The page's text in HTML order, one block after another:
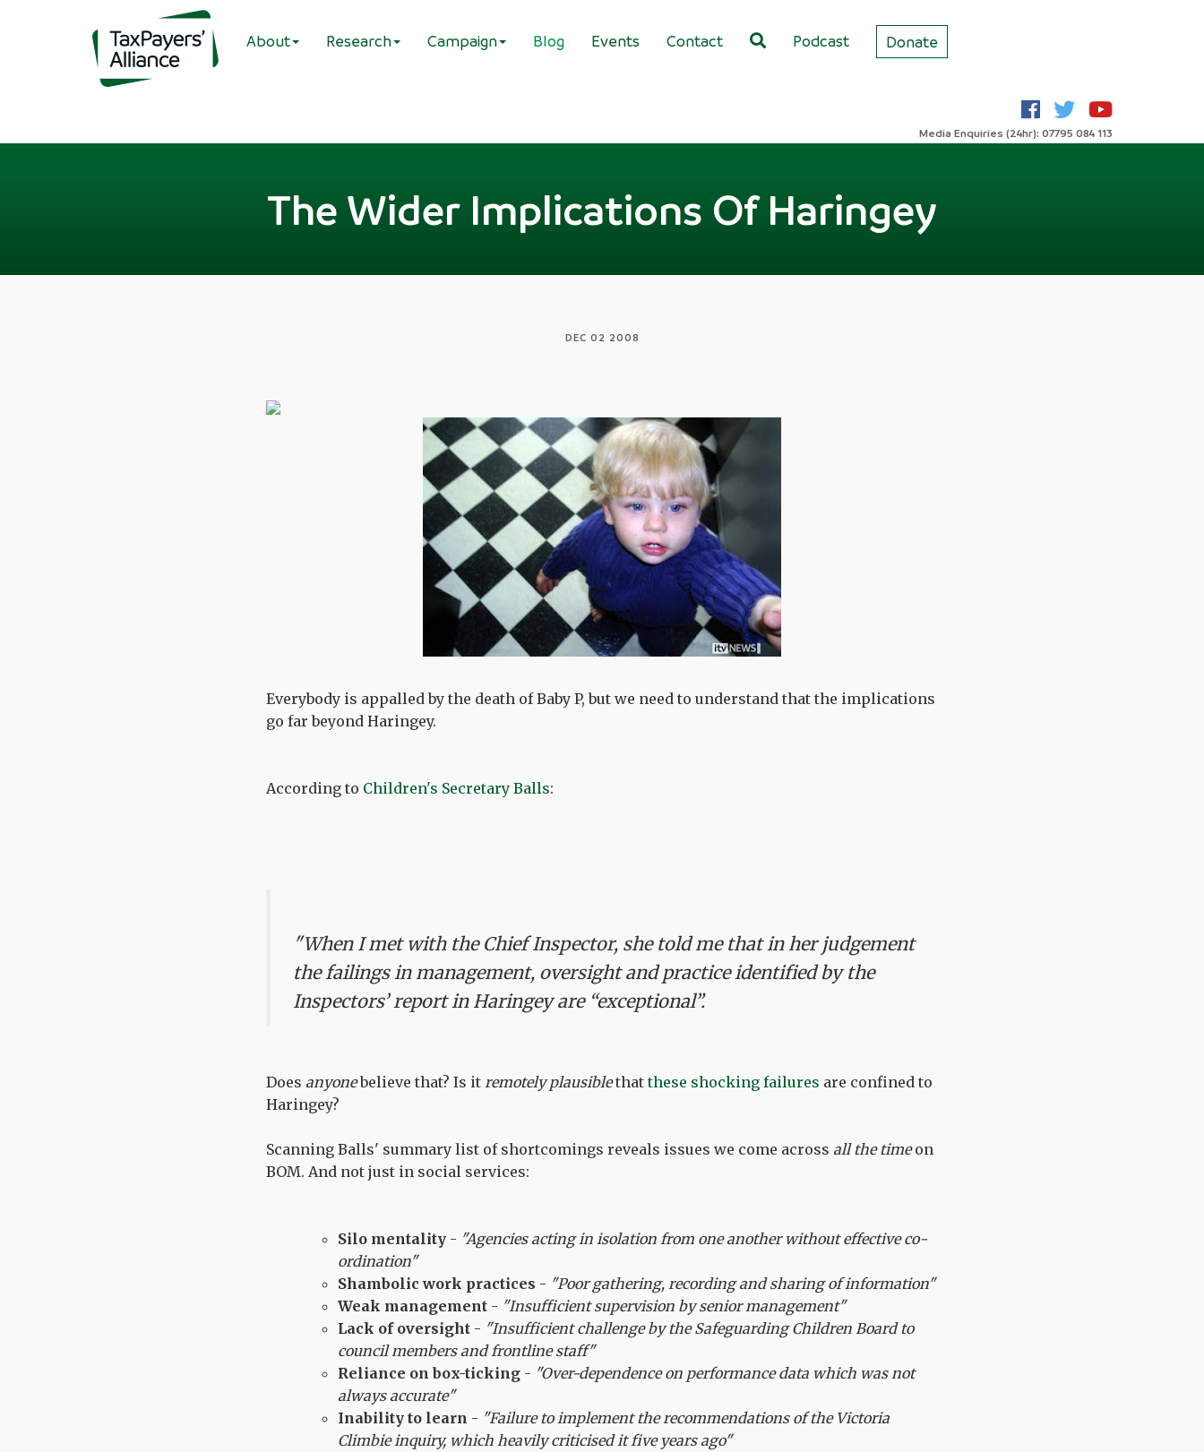
About Research Campaign Blog Events Contact Podcast Donate
Media Enquiries (24hr): 07795 084 113
The Wider Implications Of Haringey
DEC 02 2008
Everybody is appalled by the death of Baby P, but we need to understand that the implications
go far beyond Haringey.
According to Children's Secretary Balls:
"When I met with the Chief Inspector, she told me that in her judgement
the failings in management, oversight and practice identified by the
Inspectors’ report in Haringey are “exceptional”.
Does anyonebelieve that? Is it remotely plausiblethatthese shocking failures are confined to
Haringey?
Scanning Balls' summary list of shortcomings reveals issues we come across all the timeon
BOM. And not just in social services:
Silo mentality - "Agencies acting in isolation from one another without effective co-
ordination"
Shambolic work practices - "Poor gathering, recording and sharing of information"
Weak management - "Insufficient supervision by senior management"
Lack of oversight - "Insufficient challenge by the Safeguarding Children Board to
council members and frontline staff"
Reliance on box-ticking - "Over-dependence on performance data which was not
always accurate"
Inability to learn - "Failure to implement the recommendations of the Victoria
Climbie inquiry, which heavily criticised it five years ago"